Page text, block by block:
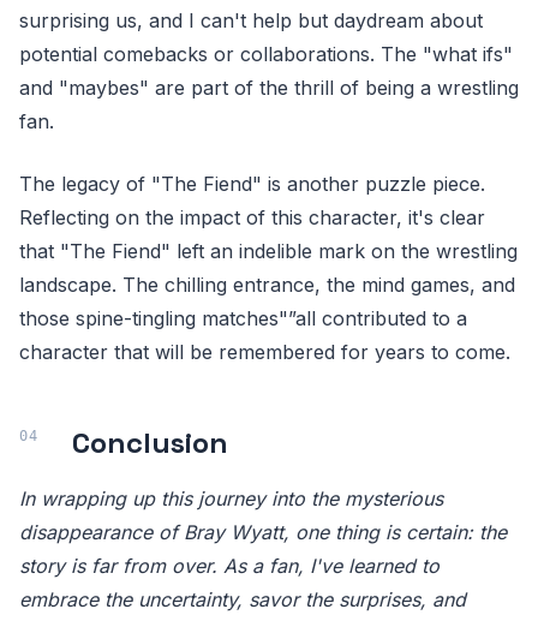
surprising us, and I can't help but daydream about
potential comebacks or collaborations. The "what ifs"
and "maybes" are part of the thrill of being a wrestling
fan.
The legacy of "The Fiend" is another puzzle piece.
Reflecting on the impact of this character, it's clear
that "The Fiend" left an indelible mark on the wrestling
landscape. The chilling entrance, the mind games, and
those spine-tingling matches"”all contributed to a
character that will be remembered for years to come.
Conclusion
In wrapping up this journey into the mysterious
disappearance of Bray Wyatt, one thing is certain: the
story is far from over. As a fan, I've learned to
embrace the uncertainty, savor the surprises, and